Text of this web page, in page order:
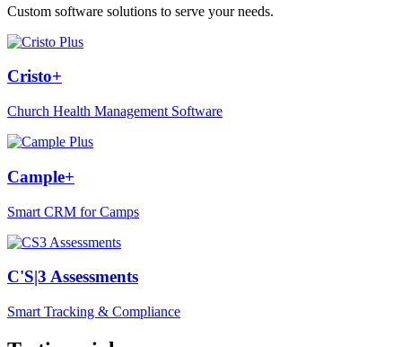
Custom software solutions to serve your needs.
Cristo+
Church Health Management Software
Cample+
Smart CRM for Camps
C'S|3 Assessments
Smart Tracking & Compliance